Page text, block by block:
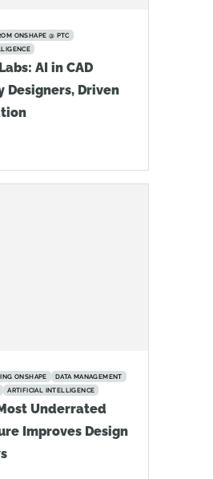
ONSHAPE @ PTC
AI in CAD
Designers, Driven
ONSHAPE
DATA MANAGEMENT
ARTIFICIAL INTELLIGENCE
Underrated
Improves Design